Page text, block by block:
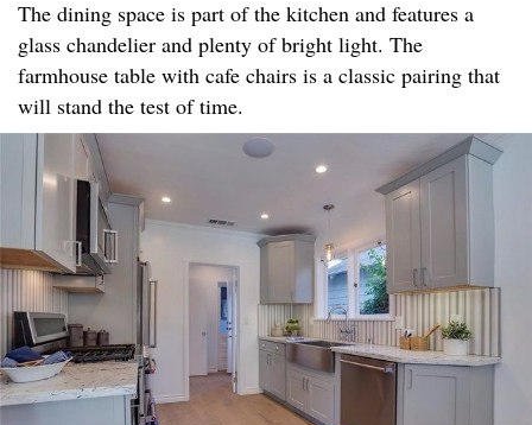
The dining space is part of the kitchen and features a
glass chandelier and plenty of bright light. The
farmhouse table with cafe chairs is a classic pairing that
will stand the test of time.​